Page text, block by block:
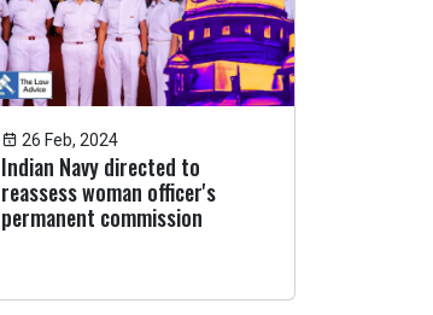
26 Feb, 2024
Indian Navy directed to
reassess woman officer's
permanent commission